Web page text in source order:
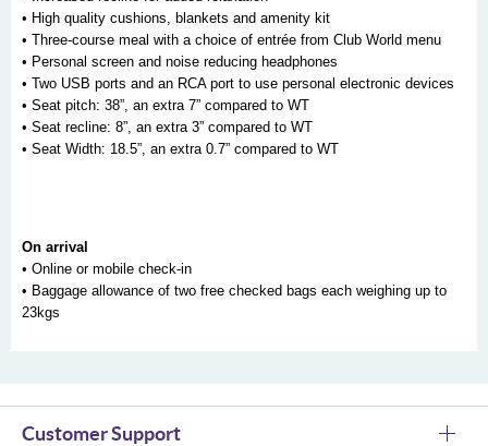
• High quality cushions, blankets and amenity kit
• Three-course meal with a choice of entrée from Club World menu
• Personal screen and noise reducing headphones
• Two USB ports and an RCA port to use personal electronic devices
• Seat pitch: 38”, an extra 7” compared to WT
• Seat recline: 8”, an extra 3” compared to WT
• Seat Width: 18.5”, an extra 0.7” compared to WT
On arrival
• Online or mobile check-in
• Baggage allowance of two free checked bags each weighing up to
23kgs
Customer Support